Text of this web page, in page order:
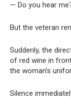
— Do you hear
But the veteran
Suddenly, the
of red wine in
the woman’s
Silence